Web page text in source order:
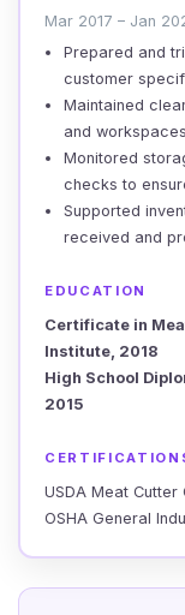
Mar 2017 – Jan
Prepared and
customer
Maintained
and
Monitored
checks to
Supported
received and
EDUCATION
Certificate in
Institute, 2018
High School
2015
USDA Meat
OSHA General